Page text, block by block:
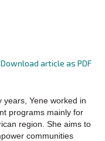
Download article as PDF
years, Yene worked in
programs mainly for
region. She aims to
communities